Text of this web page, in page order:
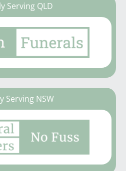
Serving QLD
Serving NSW